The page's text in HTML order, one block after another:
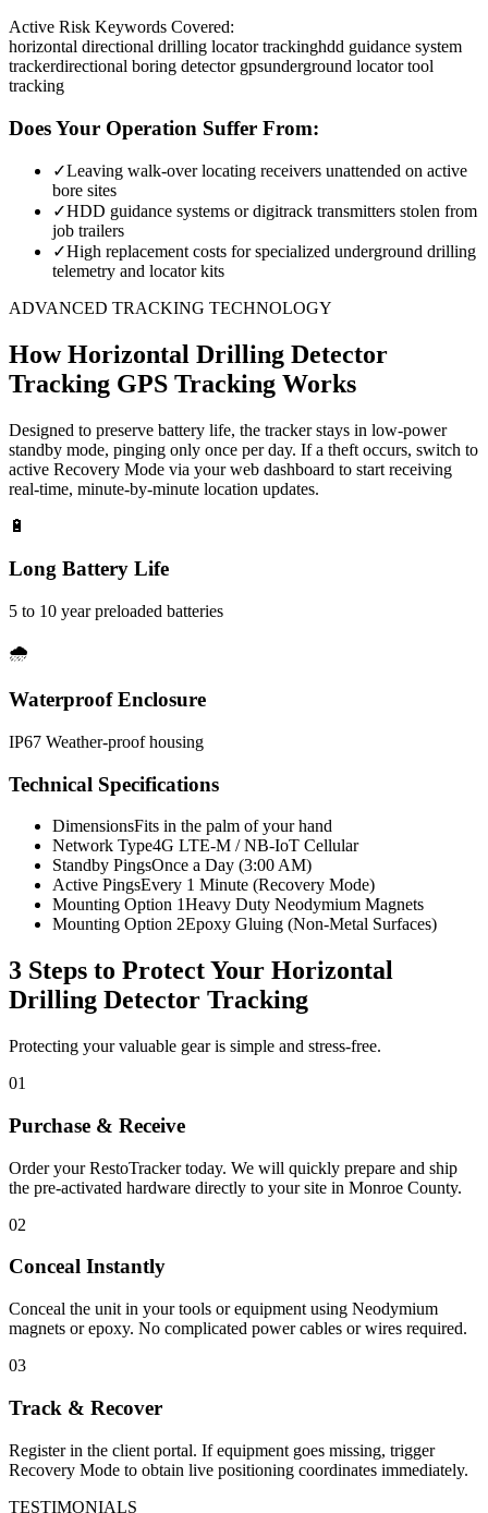
Active Risk Keywords Covered:
horizontal directional drilling locator trackinghdd guidance system
trackerdirectional boring detector gpsunderground locator tool
tracking
Does Your Operation Suffer From:
✓Leaving walk-over locating receivers unattended on active
bore sites
✓HDD guidance systems or digitrack transmitters stolen from
job trailers
✓High replacement costs for specialized underground drilling
telemetry and locator kits
ADVANCED TRACKING TECHNOLOGY
HowHorizontal Drilling Detector
Tracking GPS Tracking Works
Designed to preserve battery life, the tracker stays in low-power
standby mode, pinging only once per day. If a theft occurs, switch to
active Recovery Mode via your web dashboard to start receiving
real-time, minute-by-minute location updates.
🔋
Long Battery Life
5 to 10 year preloaded batteries
🌧️
Waterproof Enclosure
IP67 Weather-proof housing
Technical Specifications
DimensionsFits in the palm of your hand
Network Type4G LTE-M / NB-IoT Cellular
Standby PingsOnce a Day (3:00 AM)
Active PingsEvery 1 Minute (Recovery Mode)
Mounting Option 1Heavy Duty Neodymium Magnets
Mounting Option 2Epoxy Gluing (Non-Metal Surfaces)
3 Steps to Protect Your Horizontal
Drilling Detector Tracking
Protecting your valuable gear is simple and stress-free.
01
Purchase & Receive
Order your RestoTracker today. We will quickly prepare and ship
the pre-activated hardware directly to your site in Monroe County.
02
Conceal Instantly
Conceal the unit in your tools or equipment using Neodymium
magnets or epoxy. No complicated power cables or wires required.
03
Track & Recover
Register in the client portal. If equipment goes missing, trigger
Recovery Mode to obtain live positioning coordinates immediately.
TESTIMONIALS